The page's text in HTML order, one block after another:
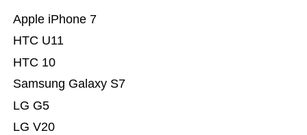
LG V20
LG G5
Samsung Galaxy S7
HTC 10
HTC U11
Apple iPhone 7